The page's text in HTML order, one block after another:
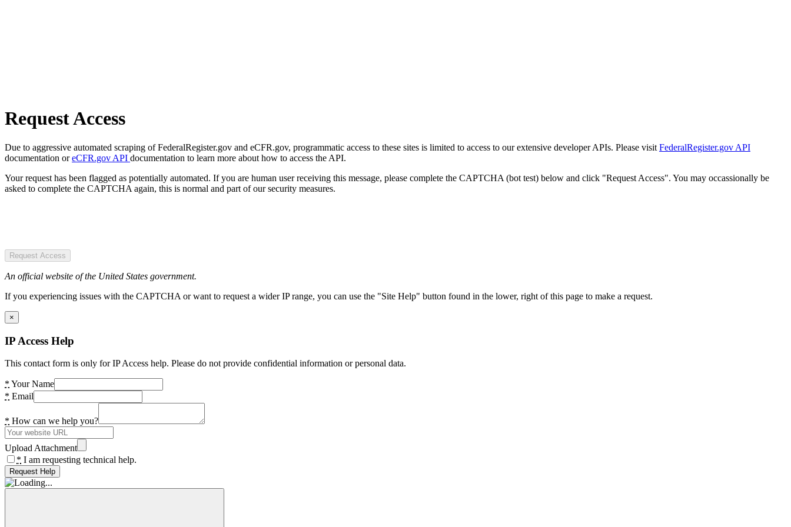
Request Access
Due to aggressive automated scraping of FederalRegister.gov and eCFR.gov, programmatic access to these sites is limited to access to our extensive developer APIs. Please visit FederalRegister.gov API
documentation oreCFR.gov API documentation to learn more about how to access the API.
Your request has been flagged as potentially automated. If you are human user receiving this message, please complete the CAPTCHA (bot test) below and click "Request Access". You may occassionally be
asked to complete the CAPTCHA again, this is normal and part of our security measures.
Request Access
An official website of the United States government.
If you experiencing issues with the CAPTCHA or want to request a wider IP range, you can use the "Site Help" button found in the lower, right of this page to make a request.
×
IP Access Help
This contact form is only for IP Access help. Please do not provide confidential information or personal data.
* Your Name
* Email
* How can we help you?
Upload Attachment
* I am requesting technical help.